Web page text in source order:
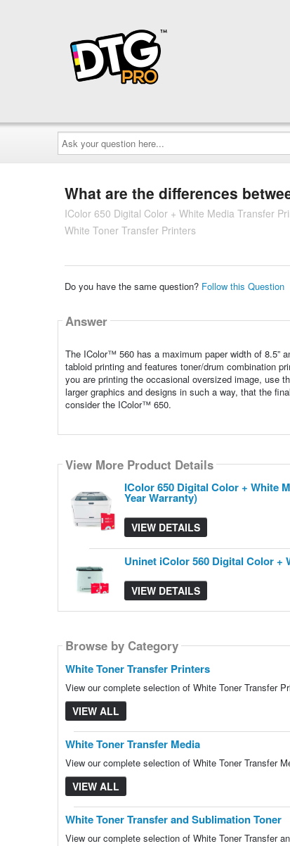
Ask
your
question
here...
What are the differences
IColor 650 Digital Color + White Media Transfer
White Toner Transfer Printers
Do you have the same question? Follow this Question
Answer
The IColor™ 560 has a maximum paper width of 8.5”
tabloid printing and features toner/drum combination
you are printing the occasional oversized image, use
larger graphics and designs in such a way, that the
consider the IColor™ 650.
View More Product Details
IColor 650 Digital Color + White
Year Warranty)
VIEW DETAILS
View More Product Details
Uninet iColor 560 Digital Color +
VIEW DETAILS
Browse by Category
White Toner Transfer Printers
View our complete selection of White Toner Transfer
VIEW ALL
Browse by Category
White Toner Transfer Media
View our complete selection of White Toner Transfer
VIEW ALL
Browse by Category
White Toner Transfer and Sublimation Toner
View our complete selection of White Toner Transfer
Browse by Category
Browse by Category